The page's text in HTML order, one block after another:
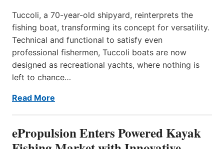
Tuccoli, a 70-year-old shipyard, reinterprets the
fishing boat, transforming its concept for versatility.
Technical and functional to satisfy even
professional fishermen, Tuccoli boats are now
designed as recreational yachts, where nothing is
left to chance…
Read More
ePropulsion Enters Powered Kayak